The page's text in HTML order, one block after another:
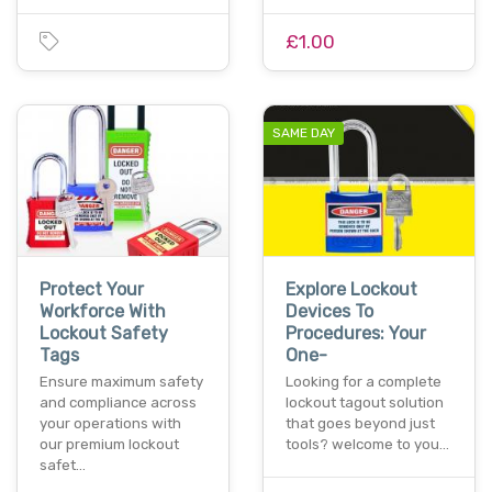
£1.00
Protect Your
Workforce With
Lockout Safety
Tags
Ensure maximum safety
and compliance across
your operations with
our premium lockout
safet…
SAME DAY
Explore Lockout
Devices To
Procedures: Your
One-
Looking for a complete
lockout tagout solution
that goes beyond just
tools? welcome to you…